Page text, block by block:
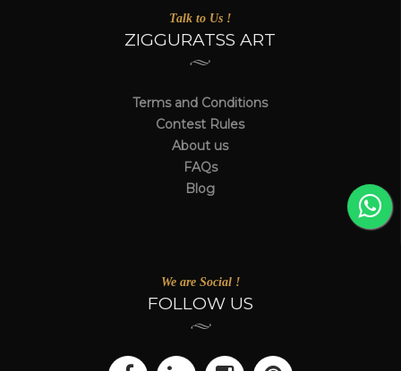
Talk to Us !
ZIGGURATSS ART
Terms and Conditions
Contest Rules
About us
FAQs
Blog
We are Social !
FOLLOW US